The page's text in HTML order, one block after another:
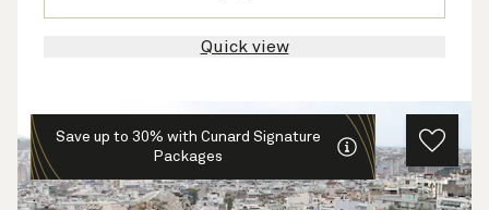
Quick view
Save up to 30% with Cunard Signature
Packages